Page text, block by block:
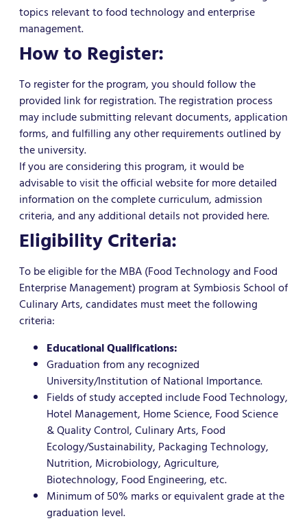
topics relevant to food technology and enterprise
management.
How to Register:
To register for the program, you should follow the
provided link for registration. The registration process
may include submitting relevant documents, application
forms, and fulfilling any other requirements outlined by
the university.
If you are considering this program, it would be
advisable to visit the official website for more detailed
information on the complete curriculum, admission
criteria, and any additional details not provided here.
Eligibility Criteria:
To be eligible for the MBA (Food Technology and Food
Enterprise Management) program at Symbiosis School of
Culinary Arts, candidates must meet the following
criteria:
Educational Qualifications:
Graduation from any recognized
University/Institution of National Importance.
Fields of study accepted include Food Technology,
Hotel Management, Home Science, Food Science
& Quality Control, Culinary Arts, Food
Ecology/Sustainability, Packaging Technology,
Nutrition, Microbiology, Agriculture,
Biotechnology, Food Engineering, etc.
Minimum of 50% marks or equivalent grade at the
graduation level.